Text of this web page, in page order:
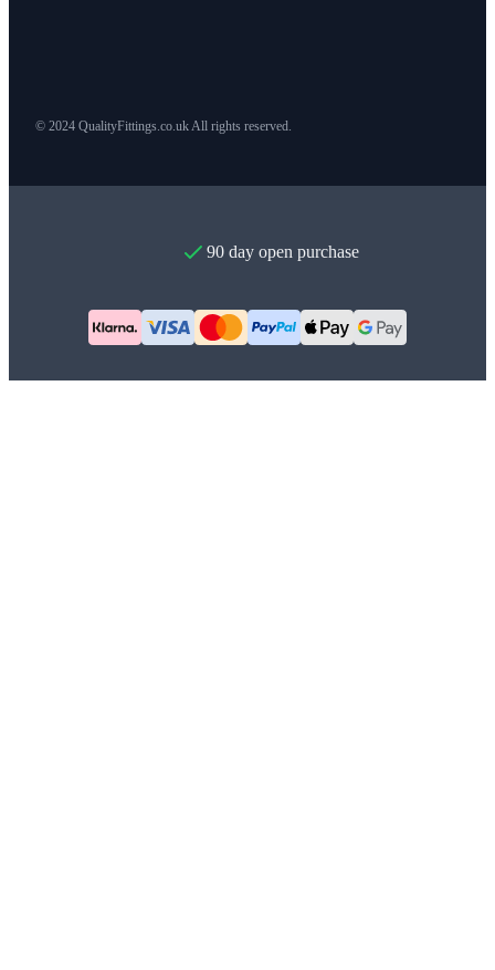
© 2024 QualityFittings.co.uk All rights reserved.
90 day open purchase